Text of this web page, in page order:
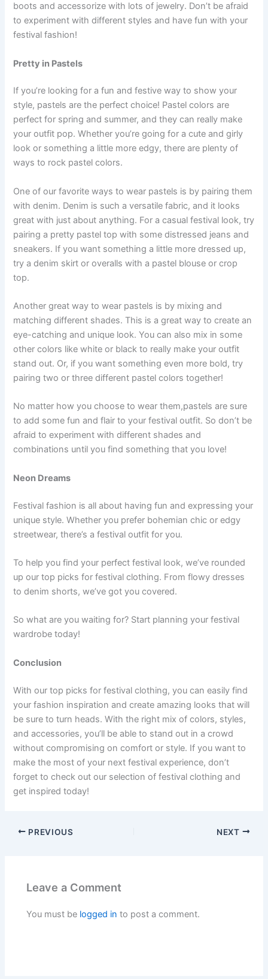
boots and accessorize with lots of jewelry. Don’t be afraid
to experiment with different styles and have fun with your
festival fashion!
Pretty in Pastels
If you’re looking for a fun and festive way to show your
style, pastels are the perfect choice! Pastel colors are
perfect for spring and summer, and they can really make
your outfit pop. Whether you’re going for a cute and girly
look or something a little more edgy, there are plenty of
ways to rock pastel colors.
One of our favorite ways to wear pastels is by pairing them
with denim. Denim is such a versatile fabric, and it looks
great with just about anything. For a casual festival look, try
pairing a pretty pastel top with some distressed jeans and
sneakers. If you want something a little more dressed up,
try a denim skirt or overalls with a pastel blouse or crop
top.
Another great way to wear pastels is by mixing and
matching different shades. This is a great way to create an
eye-catching and unique look. You can also mix in some
other colors like white or black to really make your outfit
stand out. Or, if you want something even more bold, try
pairing two or three different pastel colors together!
No matter how you choose to wear them,pastels are sure
to add some fun and flair to your festival outfit. So don’t be
afraid to experiment with different shades and
combinations until you find something that you love!
Neon Dreams
Festival fashion is all about having fun and expressing your
unique style. Whether you prefer bohemian chic or edgy
streetwear, there’s a festival outfit for you.
To help you find your perfect festival look, we’ve rounded
up our top picks for festival clothing. From flowy dresses
to denim shorts, we’ve got you covered.
So what are you waiting for? Start planning your festival
wardrobe today!
Conclusion
With our top picks for festival clothing, you can easily find
your fashion inspiration and create amazing looks that will
be sure to turn heads. With the right mix of colors, styles,
and accessories, you’ll be able to stand out in a crowd
without compromising on comfort or style. If you want to
make the most of your next festival experience, don’t
forget to check out our selection of festival clothing and
get inspired today!
PREVIOUS NEXT
Leave a Comment
You must be logged in to post a comment.